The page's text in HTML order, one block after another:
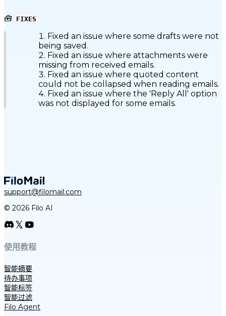
🧰 FIXES
Fixed an issue where some drafts were not
being saved.
Fixed an issue where attachments were
missing from received emails.
Fixed an issue where quoted content
could not be collapsed when reading emails.
Fixed an issue where the 'Reply All' option
was not displayed for some emails.
support@filomail.com
© 2026 Filo AI
使用教程
智能摘要
待办事项
智能标签
智能过滤
Filo Agent